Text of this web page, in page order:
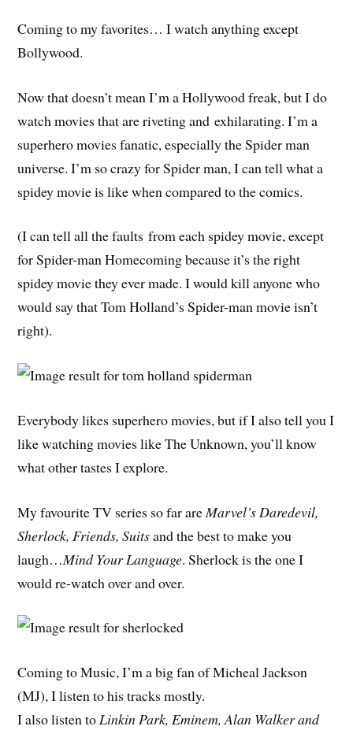
Coming to my favorites… I watch anything except
Bollywood.
Now that doesn’t mean I’m a Hollywood freak, but I do
watch movies that are riveting andexhilarating. I’m a
superhero movies fanatic, especially the Spider man
universe. I’m so crazy for Spider man, I can tell what a
spidey movie is like when compared to the comics.
(I can tell all thefaults from each spidey movie, except
for Spider-man Homecoming because it’s the right
spidey movie they ever made. I would kill anyone who
would say that Tom Holland’s Spider-man movie isn’t
right).
Everybody likes superhero movies, but if I also tell you I
like watching movies like The Unknown, you’ll know
what other tastes I explore.
My favourite TV series so far are Marvel’s Daredevil,
Sherlock, Friends, Suitsand the best to make you
laugh…Mind Your Language. Sherlock is the one I
would re-watch over and over.
Coming to Music, I’m a big fan of Micheal Jackson
(MJ), I listen to his tracks mostly.
I also listen toLinkin Park, Eminem, Alan Walker and